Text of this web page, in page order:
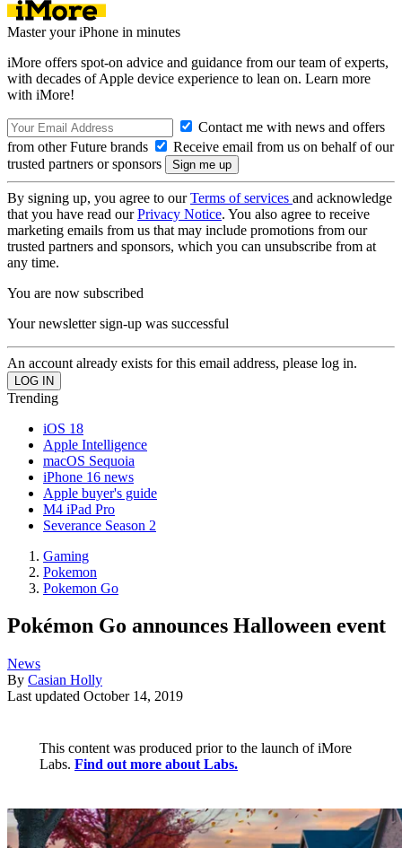
Master your iPhone in minutes
iMore offers spot-on advice and guidance from our team of experts,
with decades of Apple device experience to lean on. Learn more
with iMore!
Contact me with news and offers
from other Future brands
Receive email from us on behalf of our
trusted partners or sponsors
By signing up, you agree to ourTerms of services and acknowledge
that you have read ourPrivacy Notice. You also agree to receive
marketing emails from us that may include promotions from our
trusted partners and sponsors, which you can unsubscribe from at
any time.
You are now subscribed
Your newsletter sign-up was successful
An account already exists for this email address, please log in.
Trending
iOS 18
Apple Intelligence
macOS Sequoia
iPhone 16 news
Apple buyer's guide
M4 iPad Pro
Severance Season 2
Gaming
Pokemon
Pokemon Go
Pokémon Go announces Halloween event
News
By Casian Holly
Last updated October 14, 2019
This content was produced prior to the launch of iMore
Labs. Find out more about Labs.